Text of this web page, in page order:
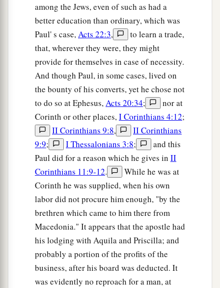
vision,“Do not be afraid, but speak, and do not
keep silent;
‡
afor I am with you, and no one will attack you
to hurt you; for I have many people in this city.”
And he continuedtherea year and six months,
teaching the word of God among them.
When Gallio was proconsul of Achaia, the
Jews with one accord rose up against Paul and
brought him to the
1 judgment seat, ‡
saying, “This fellowpersuades men to worship
God contrary to the law.”
And when Paul was about to openhismouth,
Gallio said to the Jews, “If it were a matter of
wrongdoing or wicked crimes, O Jews, there
would be reason why I should bear with you.
But if it is a question of words and names and
your own law, looktoityourselves; for I do not
among the Jews, even of such as had a
better education than ordinary, which was
Paul' s case,Acts 22:3,
to learn a trade,
that, wherever they were, they might
provide for themselves in case of necessity.
And though Paul, in some cases, lived on
the bounty of his converts, yet he chose not
to do so at Ephesus,Acts 20:34;
nor at
Corinth or other places,I Corinthians 4:12;
II Corinthians 9:8,
II Corinthians
9:9; I Thessalonians 3:8;
and this
Paul did for a reason which he gives in II
Corinthians 11:9-12.
While he was at
Corinth he was supplied, when his own
labor did not procure him enough, "by the
brethren which came to him there from
Macedonia." It appears that the apostle had
his lodging with Aquila and Priscilla; and
probably a portion of the profits of the
business, after his board was deducted. It
was evidently no reproach for a man, at